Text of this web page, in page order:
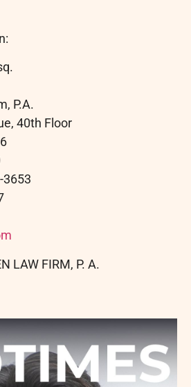
P.A.
40th Floor
3653
LAW FIRM, P. A.